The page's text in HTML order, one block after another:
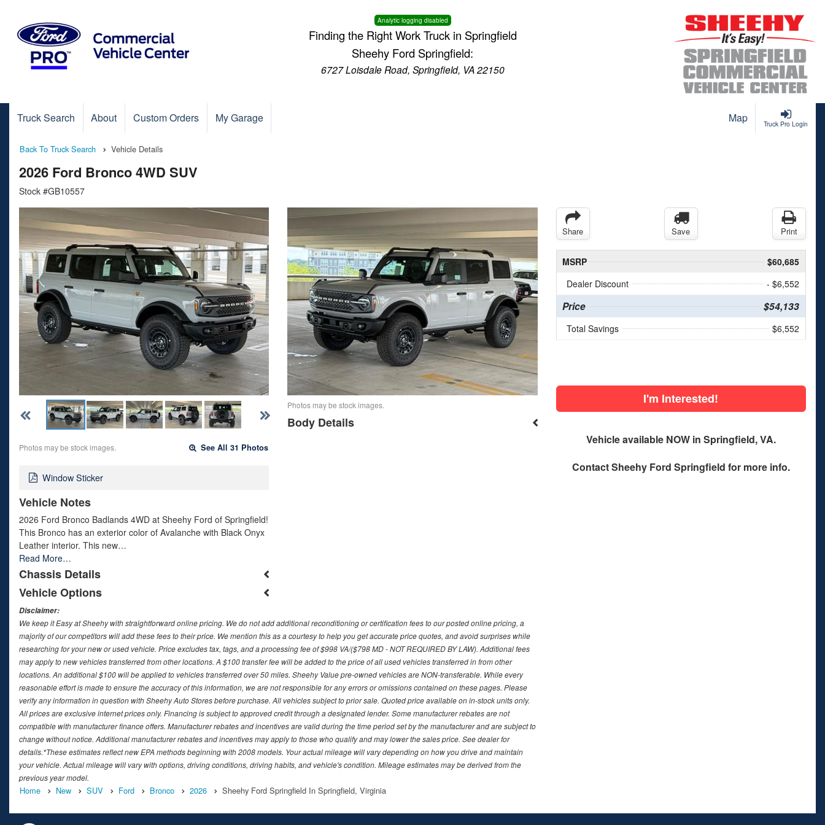
Analytic logging disabled
Finding the Right Work Truck in Springfield
Sheehy Ford Springfield:
6727 Loisdale Road, Springfield, VA 22150
Truck Pro Login
Truck Search About Custom Orders My Garage Map
Back To Truck Search Vehicle Details
2026 Ford Bronco 4WD SUV
Stock #GB10557
Photos may be stock images. See All 31 Photos
Window Sticker
Vehicle Notes
2026 Ford Bronco Badlands 4WD at Sheehy Ford of Springfield!
This Bronco has an exterior color of Avalanche with Black Onyx
Leather interior. This new…
Read More…
Chassis Details
Vehicle Options
Photos may be stock images.
Body Details
Share Save Print
MSRP
$60,685
Dealer Discount
- $6,552
Price $54,133
Total Savings $6,552
I'm Interested!
Vehicle available NOW in Springfield, VA.
ContactSheehy Ford Springfield for more info.
Disclaimer:
We keep it Easy at Sheehy with straightforward online pricing. We do not add additional reconditioning or certification fees to our posted online pricing, a
majority of our competitors will add these fees to their price. We mention this as a courtesy to help you get accurate price quotes, and avoid surprises while
researching for your new or used vehicle. Price excludes tax, tags, and a processing fee of $998 VA/($798 MD - NOT REQUIRED BY LAW). Additional fees
may apply to new vehicles transferred from other locations. A $100 transfer fee will be added to the price of all used vehicles transferred in from other
locations. An additional $100 will be applied to vehicles transferred over 50 miles. Sheehy Value pre-owned vehicles are NON-transferable. While every
reasonable effort is made to ensure the accuracy of this information, we are not responsible for any errors or omissions contained on these pages. Please
verify any information in question with Sheehy Auto Stores before purchase. All vehicles subject to prior sale. Quoted price available on in-stock units only.
All prices are exclusive internet prices only. Financing is subject to approved credit through a designated lender. Some manufacturer rebates are not
compatible with manufacturer finance offers. Manufacturer rebates and incentives are valid during the time period set by the manufacturer and are subject to
change without notice. Additional manufacturer rebates and incentives may apply to those who qualify and may lower the sales price. See dealer for
details.*These estimates reflect new EPA methods beginning with 2008 models. Your actual mileage will vary depending on how you drive and maintain
your vehicle. Actual mileage will vary with options, driving conditions, driving habits, and vehicle's condition. Mileage estimates may be derived from the
previous year model.
Home New SUV Ford Bronco 2026 Sheehy Ford Springfield In Springfield, Virginia